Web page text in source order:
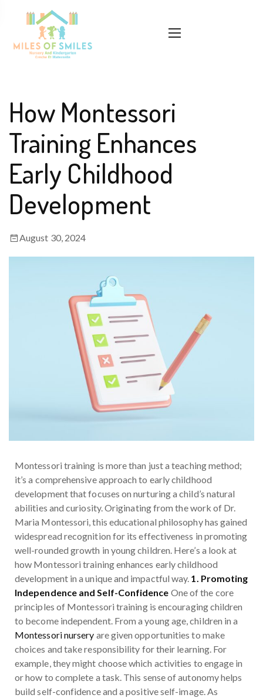
How Montessori
Training Enhances
Early Childhood
Development
August 30, 2024
Montessori training is more than just a teaching method;
it’s a comprehensive approach to early childhood
development that focuses on nurturing a child’s natural
abilities and curiosity. Originating from the work of Dr.
Maria Montessori, this educational philosophy has gained
widespread recognition for its effectiveness in promoting
well-rounded growth in young children. Here’s a look at
how Montessori training enhances early childhood
development in a unique and impactful way. 1. Promoting
Independence and Self-Confidence One of the core
principles of Montessori training is encouraging children
to become independent. From a young age, children in a
Montessori nursery are given opportunities to make
choices and take responsibility for their learning. For
example, they might choose which activities to engage in
or how to complete a task. This sense of autonomy helps
build self-confidence and a positive self-image. As